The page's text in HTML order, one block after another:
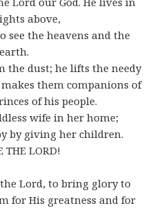
above,
see the heavens and the
earth.
the dust; he lifts the needy
them companions of
of his people.
wife in her home;
by giving her children.
THE LORD!
Lord, to bring glory to
for His greatness and for